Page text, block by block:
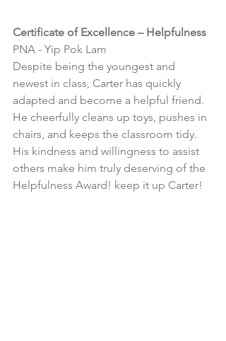
Certificate of Excellence – Helpfulness
PNA - Yip Pok Lam
Despite being the youngest and
newest in class, Carter has quickly
adapted and become a helpful friend.
He cheerfully cleans up toys, pushes in
chairs, and keeps the classroom tidy.
His kindness and willingness to assist
others make him truly deserving of the
Helpfulness Award! keep it up Carter!